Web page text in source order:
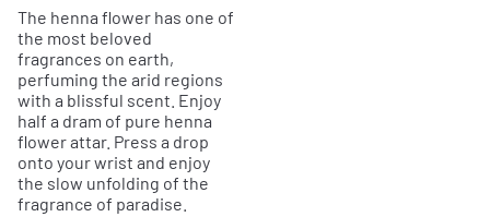
The henna flower has one of
the most beloved
fragrances on earth,
perfuming the arid regions
with a blissful scent. Enjoy
half a dram of pure henna
flower attar. Press a drop
onto your wrist and enjoy
the slow unfolding of the
fragrance of paradise.